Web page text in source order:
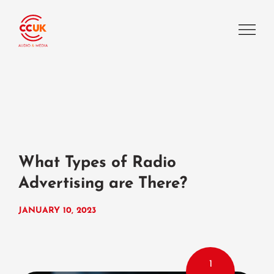
What Types of Radio
Advertising are There?
JANUARY 10, 2023
1